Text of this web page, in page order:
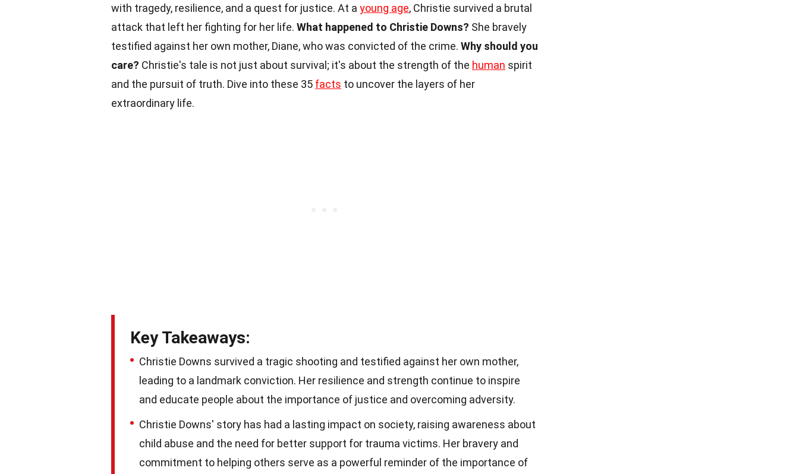
with tragedy, resilience, and a quest for justice. At a young age, Christie survived a brutal
attack that left her fighting for her life. What happened to Christie Downs? She bravely
testified against her own mother, Diane, who was convicted of the crime. Why should you
care? Christie's tale is not just about survival; it's about the strength of the human spirit
and the pursuit of truth. Dive into these 35 facts to uncover the layers of her
extraordinary life.
Key Takeaways:
Christie Downs survived a tragic shooting and testified against her own mother,
leading to a landmark conviction. Her resilience and strength continue to inspire
and educate people about the importance of justice and overcoming adversity.
Christie Downs' story has had a lasting impact on society, raising awareness about
child abuse and the need for better support for trauma victims. Her bravery and
commitment to helping others serve as a powerful reminder of the importance of